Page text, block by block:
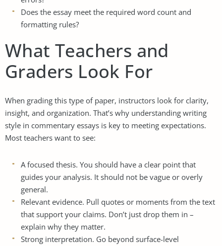
Does the essay meet the required word count and
formatting rules?
What Teachers and
Graders Look For
When grading this type of paper, instructors look for clarity,
insight, and organization. That’s why understanding writing
style in commentary essays is key to meeting expectations.
Most teachers want to see:
A focused thesis. You should have a clear point that
guides your analysis. It should not be vague or overly
general.
Relevant evidence. Pull quotes or moments from the text
that support your claims. Don’t just drop them in –
explain why they matter.
Strong interpretation. Go beyond surface-level